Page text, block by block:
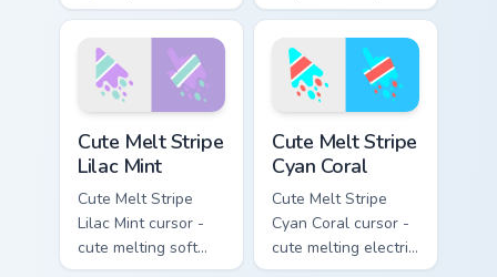
green to lime neon
flame arrow with
trailing fire and a
matching blazing
pointing hand.
white-hot flame
arrow with trailing
fire and a matching
blazing pointing
Cute Melt Stripe
Lilac Mint
Cute Melt Stripe
Lilac Mint cursor -
cute melting soft
lilac and mint stripe
Cute Melt Stripe
Cyan Coral
Cute Melt Stripe
Cyan Coral cursor -
cute melting electric
cyan and hot coral